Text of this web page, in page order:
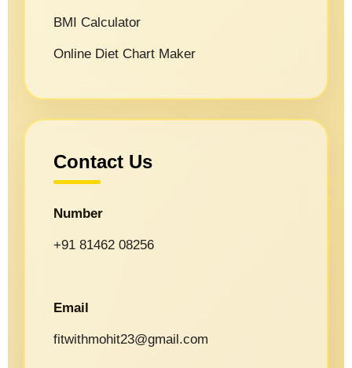
BMI Calculator
Online Diet Chart Maker
Contact Us
Number
+91 81462 08256
Email
fitwithmohit23@gmail.com